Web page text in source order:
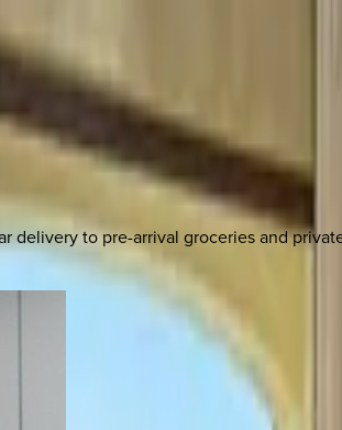
delivery to pre-arrival groceries and